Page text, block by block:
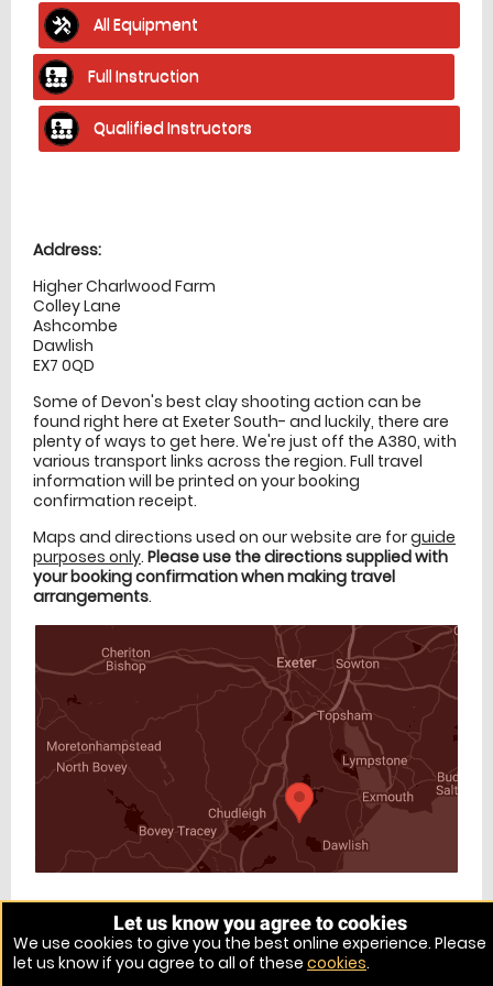
All Equipment
Full Instruction
Qualified Instructors
Address:
Higher Charlwood Farm
Colley Lane
Ashcombe
Dawlish
EX7 0QD
Some of Devon's best clay shooting action can be
found right here at Exeter South- and luckily, there are
plenty of ways to get here. We're just off the A380, with
various transport links across the region. Full travel
information will be printed on your booking
confirmation receipt.
Maps and directions used on our website are forguide
purposes only. Please use the directions supplied with
your booking confirmation when making travel
arrangements.
Venue Ref: 9405-5
Let us know you agree to cookies
We use cookies to give you the best online experience. Please
let us know if you agree to all of these cookies.